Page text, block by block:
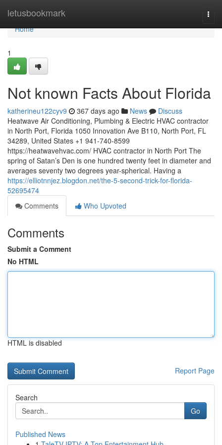
letusbookmark
Home
Home
1
Not known Facts About Florida
katherineu122cyv9 367 days ago News
Discuss
Heatwave Air Conditioning, Plumbing & Electric HVAC contractor
in North Port, Florida 1050 Innovation Ave B110, North Port, FL
34289, United States +1 941-740-8599
https://heatwavehvac.com/ HVAC contractor in North Port The
spring of Satan’s Den is one hundred twenty feet in diameter and
averages seventy two degrees year-spherical. Having a
https://elliotnnjez.blogdon.net/the-5-second-trick-for-florida-
52695474
Comments
Who Upvoted
Comments
Submit a Comment
No HTML
HTML is disabled
Report Page
Search
Go
Published News